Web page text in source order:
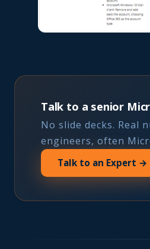
Talk to a senior
No slide decks. Real
engineers, often
Talk to an Expert →